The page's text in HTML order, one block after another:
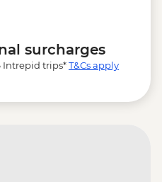
surcharges
Intrepid trips*T&Cs apply